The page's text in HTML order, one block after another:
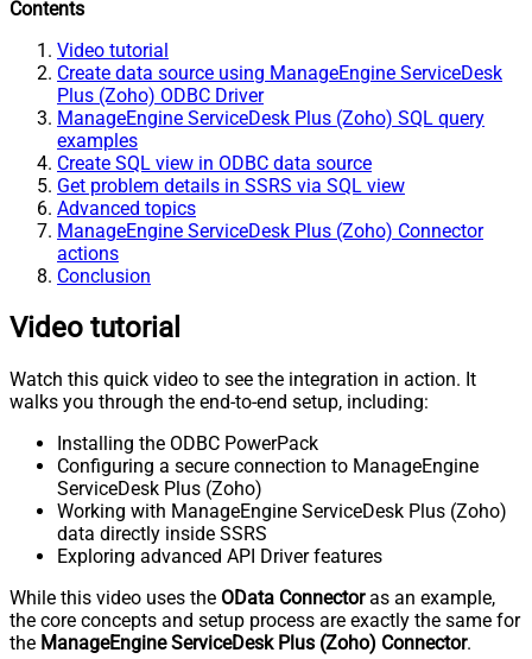
Contents
Video tutorial
Create data source using ManageEngine ServiceDesk
Plus (Zoho) ODBC Driver
ManageEngine ServiceDesk Plus (Zoho) SQL query
examples
Create SQL view in ODBC data source
Get problem details in SSRS via SQL view
Advanced topics
ManageEngine ServiceDesk Plus (Zoho) Connector
actions
Conclusion
Video tutorial
Watch this quick video to see the integration in action. It
walks you through the end-to-end setup, including:
Installing the ODBC PowerPack
Configuring a secure connection to ManageEngine
ServiceDesk Plus (Zoho)
Working with ManageEngine ServiceDesk Plus (Zoho)
data directly inside SSRS
Exploring advanced API Driver features
While this video uses the OData Connectoras an example,
the core concepts and setup process are exactly the same for
the ManageEngine ServiceDesk Plus (Zoho) Connector.